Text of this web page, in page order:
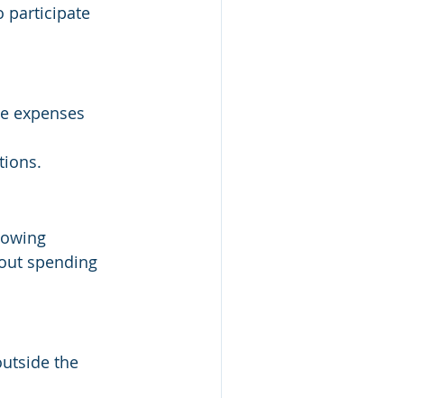
participate
expenses
spending
the